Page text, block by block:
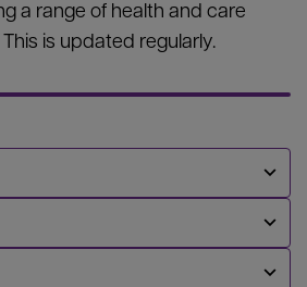
a range of health and care
is updated regularly.